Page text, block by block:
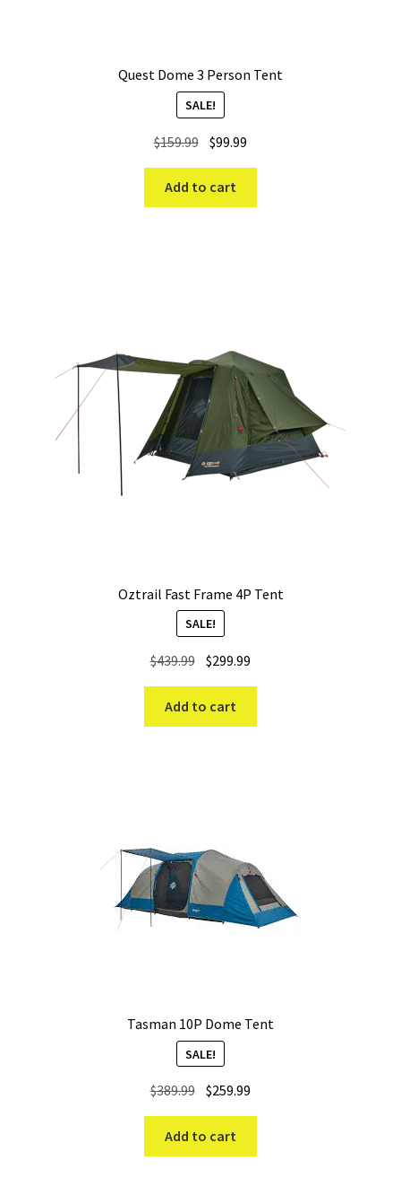
Quest Dome 3 Person Tent
SALE!
$159.99 Original
was:
$159.99.
$99.99
$99.99.
Add to cart
Oztrail Fast Frame 4P Tent
SALE!
$439.99 Original
was:
$439.99.
$299.99
$299.99.
Add to cart
Tasman 10P Dome Tent
SALE!
$389.99 Original
price
was:
$389.99.
$259.99
price
$259.99.
Add to cart